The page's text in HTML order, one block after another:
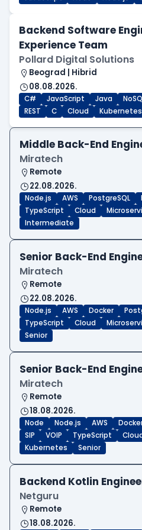
Backend Software
Experience Team
Pollard Digital Solutions
Beograd | Hibrid
08.08.2026.
C# JavaScript Java
REST
C Cloud Kubernetes
Middle Back-End
Miratech
Remote
22.08.2026.
Node.js AWS PostgreSQL
TypeScript
Cloud
Intermediate
Senior Back-End
Miratech
Remote
22.08.2026.
Node.js AWS Docker
TypeScript
Cloud
Senior
Senior Back-End
Miratech
Remote
18.08.2026.
Node Node.js AWS
SIP
VOIP TypeScript
Kubernetes
Senior
Backend Kotlin
Netguru
Remote
18.08.2026.